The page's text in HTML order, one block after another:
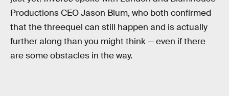
Productions CEO Jason Blum, who both confirmed
that the threequel can still happen and is actually
further along than you might think — even if there
are some obstacles in the way.